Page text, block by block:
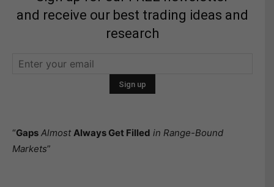
and receive our best trading ideas and
research
“Gaps Almost Always Get Filled in Range-Bound
Markets”